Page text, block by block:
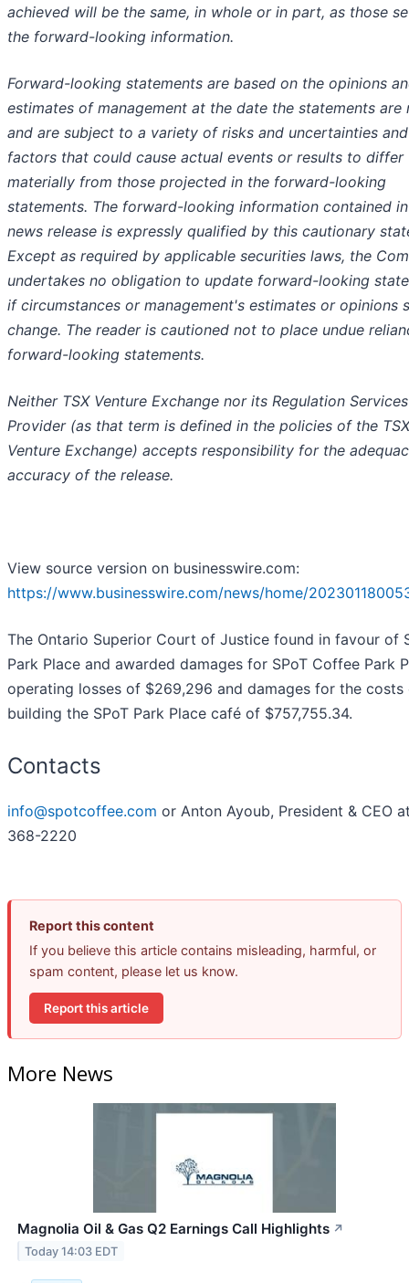
achieved will be the same, in whole or in part, as those
the forward-looking information.
Forward-looking statements are based on the opinions
estimates of management at the date the statements are
and are subject to a variety of risks and uncertainties
factors that could cause actual events or results to differ
materially from those projected in the forward-looking
statements. The forward-looking information contained
news release is expressly qualified by this cautionary
Except as required by applicable securities laws, the
undertakes no obligation to update forward-looking
if circumstances or management's estimates or opinions
change. The reader is cautioned not to place undue
forward-looking statements.
Neither TSX Venture Exchange nor its Regulation Services
Provider (as that term is defined in the policies of the TSX
Venture Exchange) accepts responsibility for the
accuracy of the release.
View source version on businesswire.com:
https://www.businesswire.com/news/home/
The Ontario Superior Court of Justice found in favour of
Park Place and awarded damages for SPoT Coffee Park
operating losses of $269,296 and damages for the costs
building the SPoT Park Place café of $757,755.34.
Contacts
info@spotcoffee.com or Anton Ayoub, President & CEO
368-2220
Report this content
If you believe this article contains misleading, harmful, or
spam content, please let us know.
Report this article
More News
Magnolia Oil & Gas Q2 Earnings Call Highlights ↗
Today 14:03 EDT